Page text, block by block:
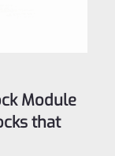
Module
that